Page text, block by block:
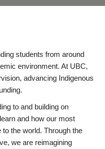
students from around
environment. At UBC,
advancing Indigenous
to and building on
and how our most
the world. Through the
we are reimagining